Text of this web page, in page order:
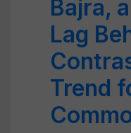
Bajra,
Lag
Trend